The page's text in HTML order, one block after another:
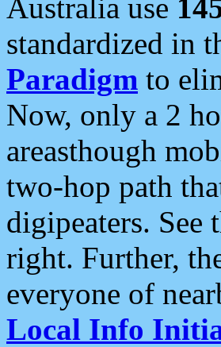
Australia use
standardized in
Paradigm to
Now, only a 2
areasthough
two-hop path
digipeaters. See
right. Further,
everyone of
Local Info